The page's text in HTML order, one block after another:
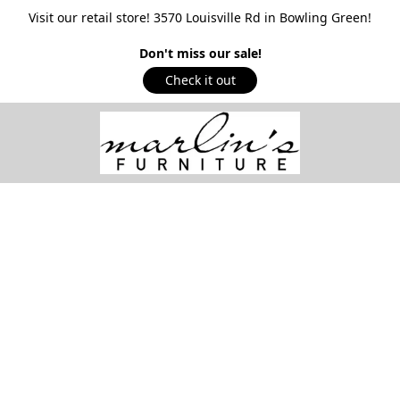
Visit our retail store! 3570 Louisville Rd in Bowling Green!
Don't miss our sale!
Check it out